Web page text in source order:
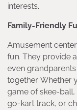
interests.
Family-Friendly
Amusement
fun. They provide
even
together. Whether
game of skee-
go-kart track, or